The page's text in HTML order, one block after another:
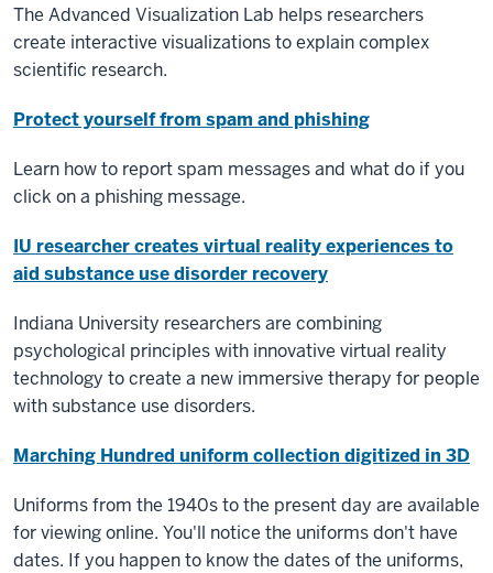
The Advanced Visualization Lab helps researchers
create interactive visualizations to explain complex
scientific research.
Protect yourself from spam and phishing
Learn how to report spam messages and what do if you
click on a phishing message.
IU researcher creates virtual reality experiences to
aid substance use disorder recovery
Indiana University researchers are combining
psychological principles with innovative virtual reality
technology to create a new immersive therapy for people
with substance use disorders.
Marching Hundred uniform collection digitized in 3D
Uniforms from the 1940s to the present day are available
for viewing online. You'll notice the uniforms don't have
dates. If you happen to know the dates of the uniforms,